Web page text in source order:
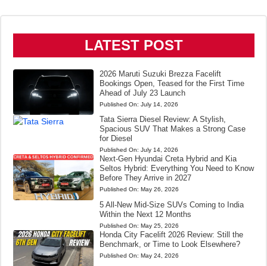
LATEST POST
2026 Maruti Suzuki Brezza Facelift
Bookings Open, Teased for the First Time
Ahead of July 23 Launch
Published On: July 14, 2026
Tata Sierra Diesel Review: A Stylish,
Spacious SUV That Makes a Strong Case
for Diesel
Published On: July 14, 2026
Next-Gen Hyundai Creta Hybrid and Kia
Seltos Hybrid: Everything You Need to Know
Before They Arrive in 2027
Published On: May 26, 2026
5 All-New Mid-Size SUVs Coming to India
Within the Next 12 Months
Published On: May 25, 2026
Honda City Facelift 2026 Review: Still the
Benchmark, or Time to Look Elsewhere?
Published On: May 24, 2026